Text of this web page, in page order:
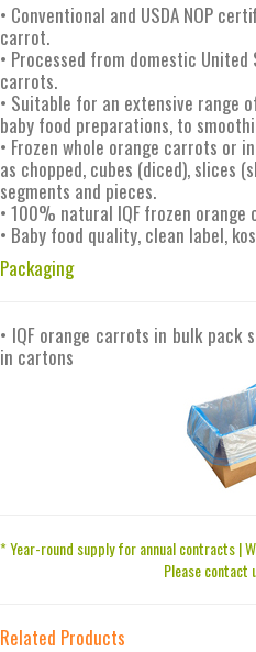
• Conventional and USDA NOP
carrot.
• Processed from domestic
carrots.
• Suitable for an extensive range
baby food preparations, to
• Frozen whole orange carrots or
as chopped, cubes (diced), slices
segments and pieces.
• 100% natural IQF frozen
• Baby food quality, clean label,
Packaging
• IQF orange carrots in bulk
in cartons
* Year-round supply for annual contracts |
Please
Related Products